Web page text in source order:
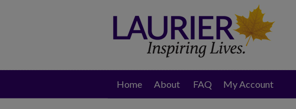
Home About FAQ My Account